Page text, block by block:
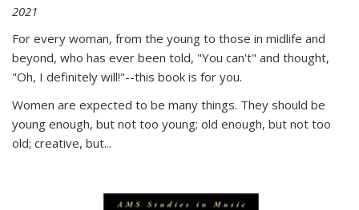
2021
For every woman, from the young to those in midlife and
beyond, who has ever been told, "You can't" and thought,
"Oh, I definitely will!"--this book is for you.
Women are expected to be many things. They should be
young enough, but not too young; old enough, but not too
old; creative, but...